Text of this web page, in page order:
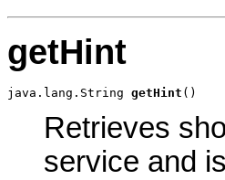
getHint
java.lang.String getHint ()
Retrieves
service and